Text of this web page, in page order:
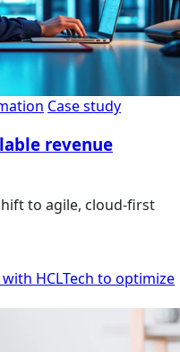
Case study
revenue
to agile, cloud-first
HCLTech to optimize